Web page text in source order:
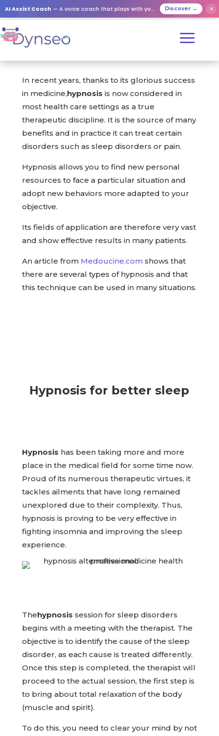
AI Assist Coach — A voice coach that plays with your loved ones Discover → ✕
In recent years, thanks to its glorious success
in medicine,hypnosis is now considered in
most health care settings as a true
therapeutic discipline. It is the source of many
benefits and in practice it can treat certain
disorders such as sleep disorders or pain.
Hypnosis allows you to find new personal
resources to face a particular situation and
adopt new behaviors more adapted to your
objective.
Its fields of application are therefore very vast
and show effective results in many patients.
An article from Medoucine.com shows that
there are several types of hypnosis and that
this technique can be used in many situations.
Hypnosis for better sleep
Hypnosis has been taking more and more
place in the medical field for some time now.
Proud of its numerous therapeutic virtues, it
tackles ailments that have long remained
unexplored due to their complexity. Thus,
hypnosis is proving to be very effective in
fighting insomnia and improving the sleep
experience.
Thehypnosis session for sleep disorders
begins with a meeting with the therapist. The
objective is to identify the cause of the sleep
disorder, as each cause is treated differently.
Once this step is completed, the therapist will
proceed to the actual session, the first step is
to bring about total relaxation of the body
(muscle and spirit).
To do this, you need to clear your mind by not